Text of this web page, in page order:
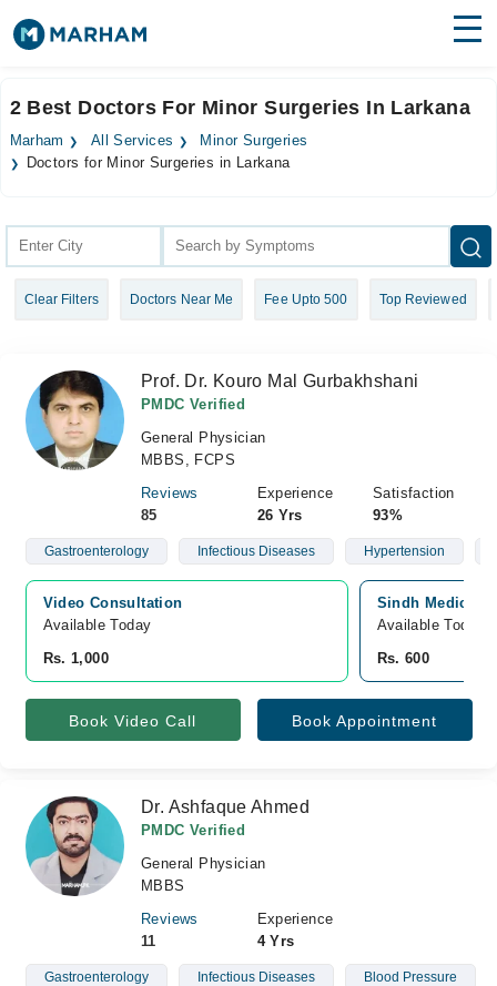
Surgeries
Health Hub
Login
2 Best Doctors For Minor Surgeries In Larkana
Marham All Services
Minor Surgeries
Doctors for Minor Surgeries in Larkana
Clear Filters Doctors Near Me Fee Upto 500 Top Reviewed
Prof. Dr. Kouro Mal Gurbakhshani
PMDC Verified
General Physician
MBBS, FCPS
Reviews
85
Experience
26 Yrs
Satisfaction
93%
Gastroenterology Infectious Diseases Hypertension
Video Consultation
Available Today
Rs. 1,000
Sindh Medical
Available Today
Rs. 600
Book Video Call Book Appointment
Dr. Ashfaque Ahmed
PMDC Verified
General Physician
MBBS
Reviews
11
Experience
4 Yrs
Gastroenterology Infectious Diseases Blood Pressure